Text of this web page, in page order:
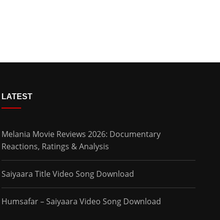
LATEST
Melania Movie Reviews 2026: Documentary
Reactions, Ratings & Analysis
Saiyaara Title Video Song Download
Humsafar – Saiyaara Video Song Download